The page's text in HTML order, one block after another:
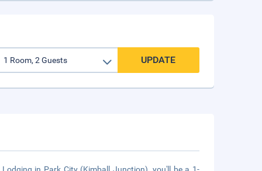
UPDATE